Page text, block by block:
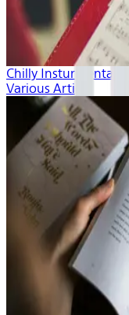
Chilly Insturmentals
Various Artists